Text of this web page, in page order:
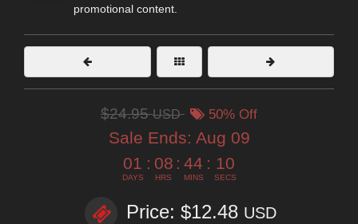
promotional content.
$24.95USD 50% Off
Sale Ends: Aug 09
01
DAYS
: 08
HRS
: 44
MINS
: 10
SECS
Price: $12.48 USD